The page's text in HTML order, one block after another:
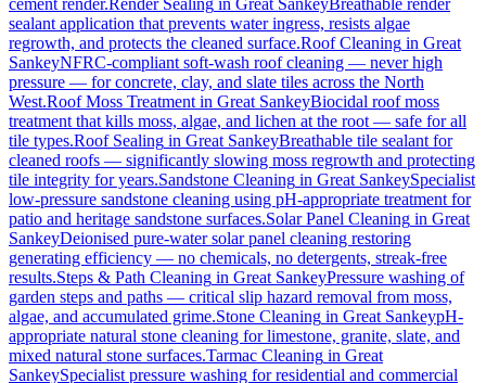
cement render.Render Sealing in Great SankeyBreathable render
sealant application that prevents water ingress, resists algae
regrowth, and protects the cleaned surface.Roof Cleaning in Great
SankeyNFRC-compliant soft-wash roof cleaning — never high
pressure — for concrete, clay, and slate tiles across the North
West.Roof Moss Treatment in Great SankeyBiocidal roof moss
treatment that kills moss, algae, and lichen at the root — safe for all
tile types.Roof Sealing in Great SankeyBreathable tile sealant for
cleaned roofs — significantly slowing moss regrowth and protecting
tile integrity for years.Sandstone Cleaning in Great SankeySpecialist
low-pressure sandstone cleaning using pH-appropriate treatment for
patio and heritage sandstone surfaces.Solar Panel Cleaning in Great
SankeyDeionised pure-water solar panel cleaning restoring
generating efficiency — no chemicals, no detergents, streak-free
results.Steps & Path Cleaning in Great SankeyPressure washing of
garden steps and paths — critical slip hazard removal from moss,
algae, and accumulated grime.Stone Cleaning in Great SankeypH-
appropriate natural stone cleaning for limestone, granite, slate, and
mixed natural stone surfaces.Tarmac Cleaning in Great
SankeySpecialist pressure washing for residential and commercial